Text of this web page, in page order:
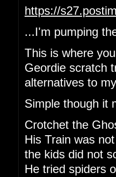
https://
...I'm pumping
This is where
Geordie scratch
alternatives to
Simple though it
Crotchet the
His Train was
the kids did not
He tried spiders